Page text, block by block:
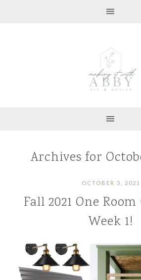
Archives for
OCTOBER 3, 2021
Fall 2021 One
Week 1!